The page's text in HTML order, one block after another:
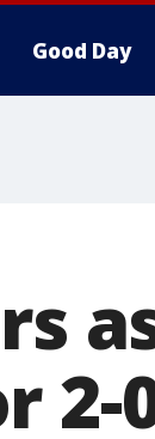
Good Day
2-